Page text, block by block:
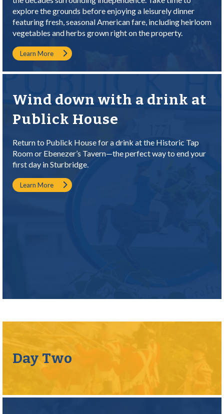
explore the grounds before enjoying a leisurely dinner
featuring fresh, seasonal American fare, including heirloom
vegetables and herbs grown right on the property.
Learn More
Wind down with a drink at
Publick House
Return to Publick House for a drink at the Historic Tap
Room or Ebenezer’s Tavern—the perfect way to end your
first day in Sturbridge.
Learn More
Day Two